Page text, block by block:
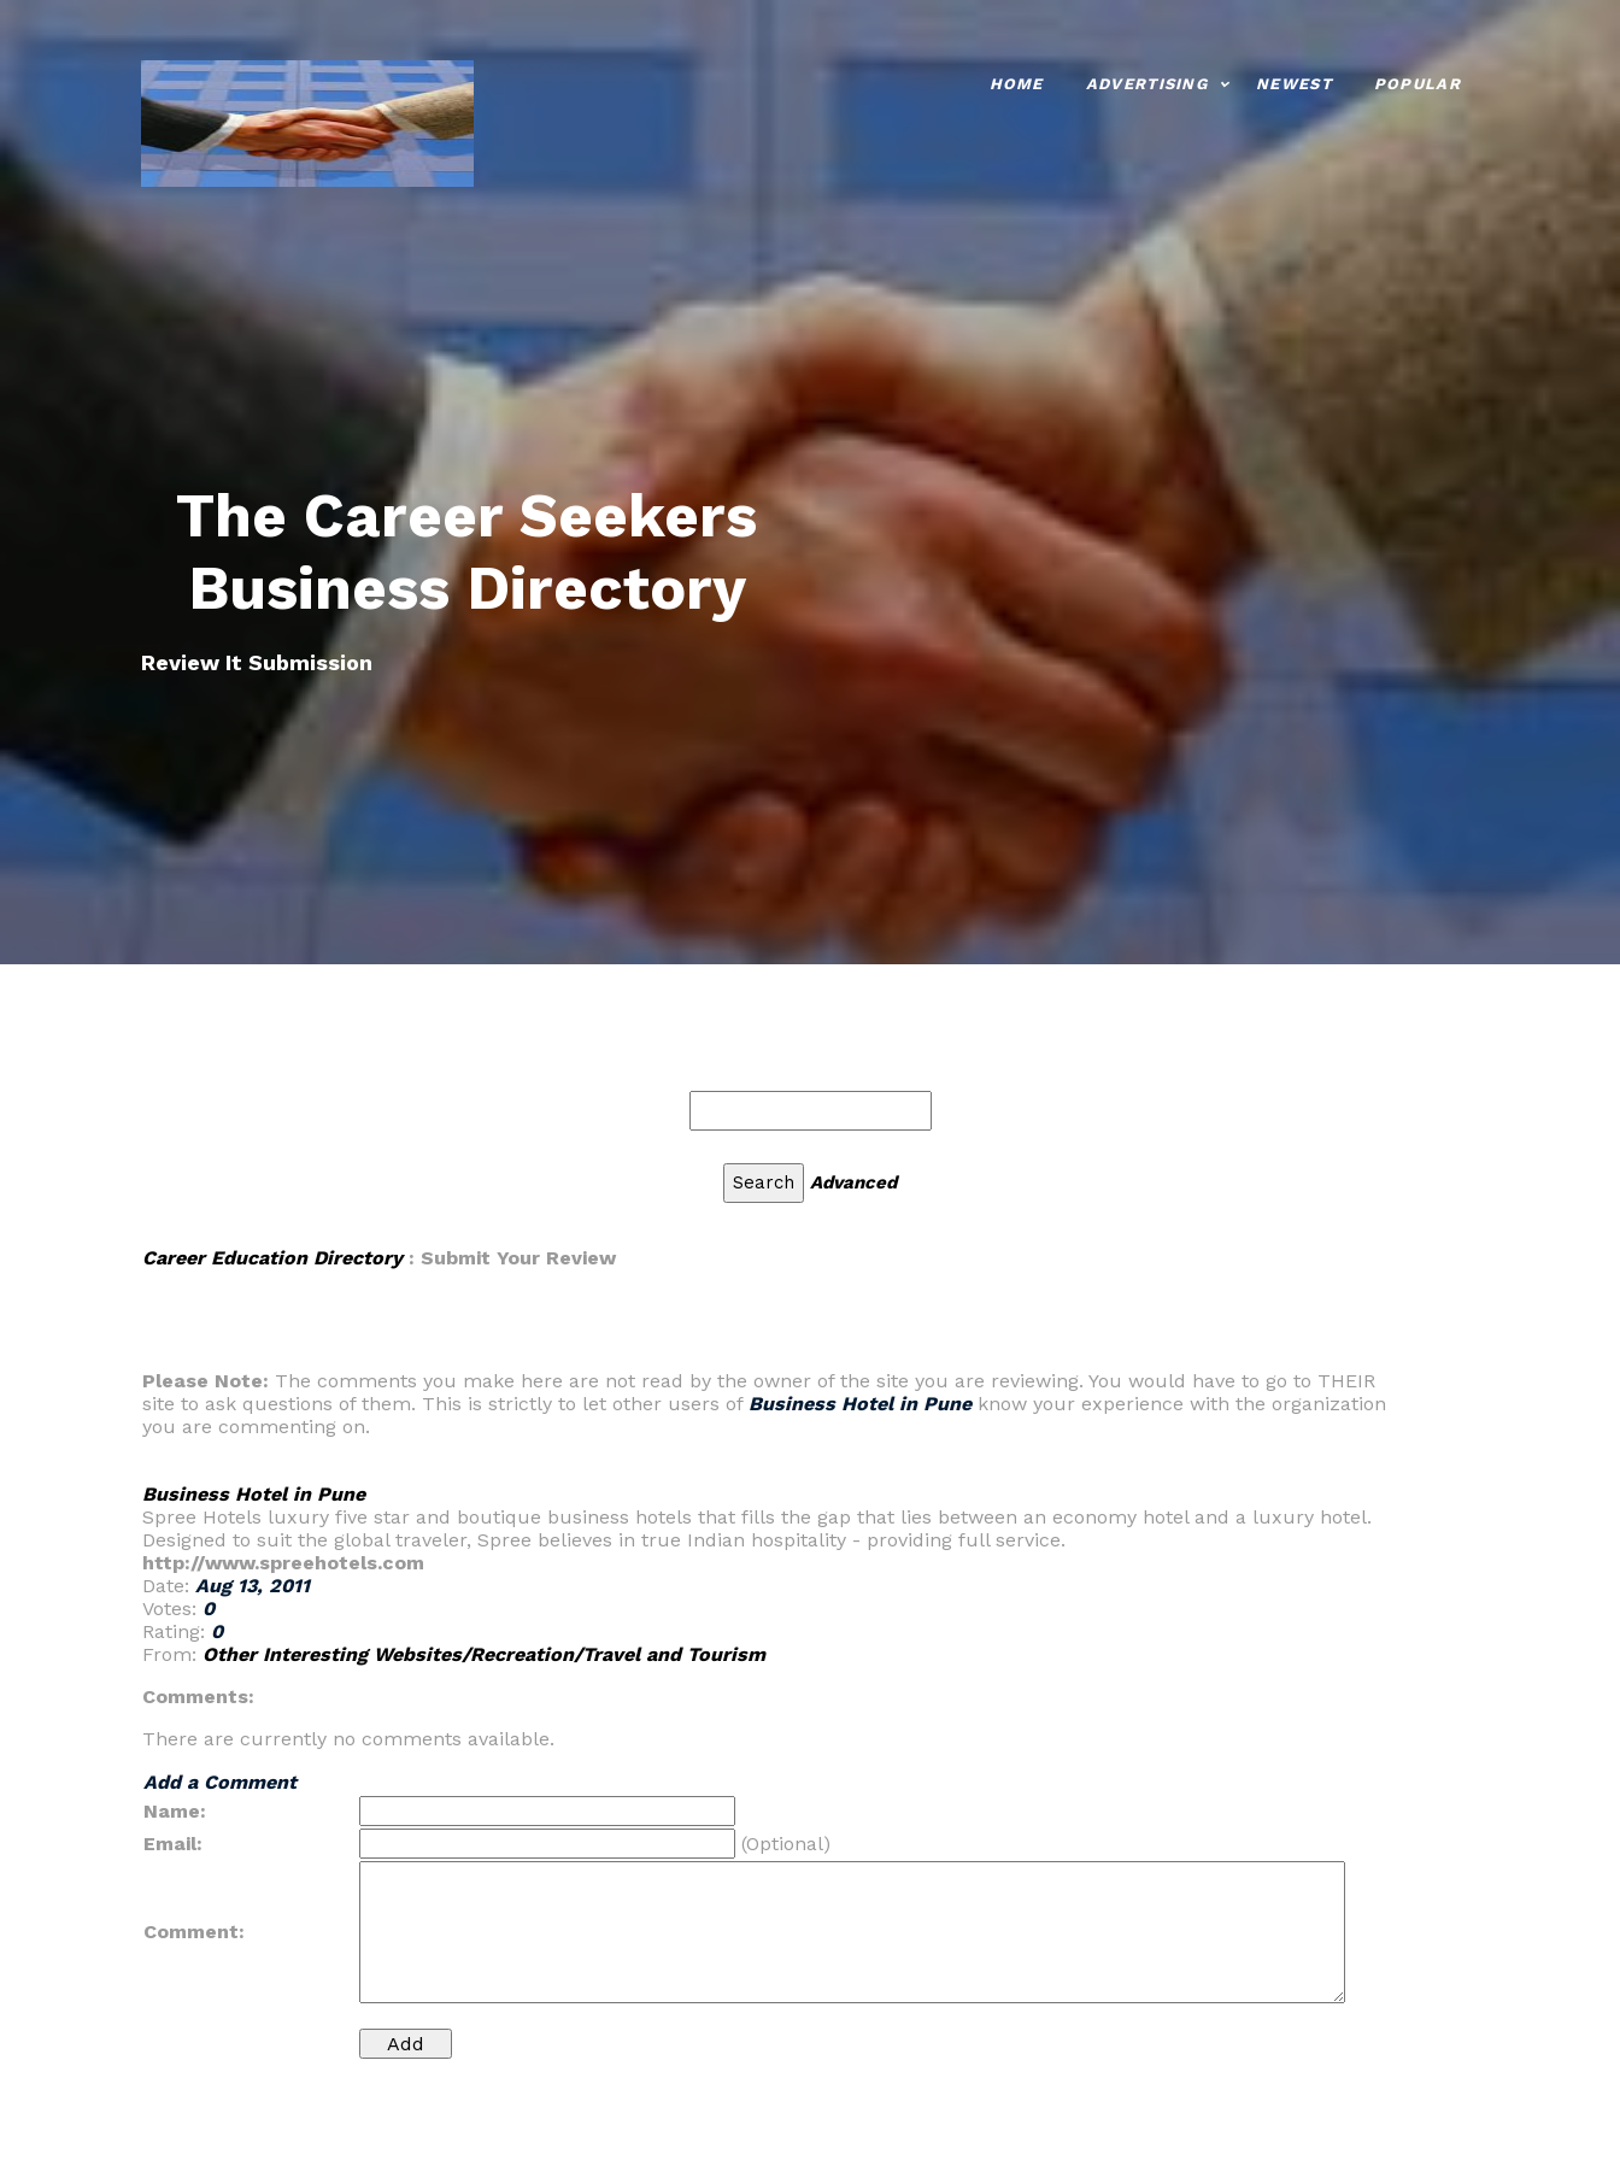
HOME ADVERTISING NEWEST POPULAR
The Career Seekers
Business Directory
Review It Submission
Advanced
Career Education Directory: Submit Your Review
Please Note: The comments you make here are not read by the owner of the site you are reviewing. You would have to go to THEIR
site to ask questions of them. This is strictly to let other users of Business Hotel in Puneknow your experience with the organization
you are commenting on.
Business Hotel in Pune
Spree Hotels luxury five star and boutique business hotels that fills the gap that lies between an economy hotel and a luxury hotel.
Designed to suit the global traveler, Spree believes in true Indian hospitality - providing full service.
http://www.spreehotels.com
Date: Aug 13, 2011
Votes: 0
Rating: 0
From: Other Interesting Websites/Recreation/Travel and Tourism
Comments:
There are currently no comments available.
Add a Comment
Name:
Email:
(Optional)
Comment: